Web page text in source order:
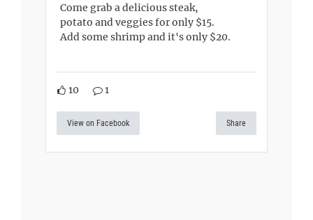
Come grab a delicious steak,
potato and veggies for only $15.
Add some shrimp and it's only $20.
10 1
View on Facebook Share